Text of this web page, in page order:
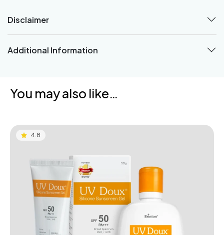
Disclaimer
Additional Information
You may also like…
4.8